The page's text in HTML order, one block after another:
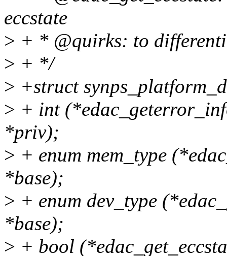
eccstate
> + * @quirks: to
> + */
> +struct
> + int
*priv);
> + enum mem_type
*base);
> + enum dev_type
*base);
> + bool